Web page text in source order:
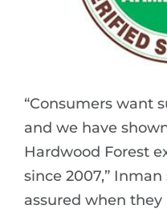
“Consumers want
and we have
Hardwood Forest
since 2007,”
assured when